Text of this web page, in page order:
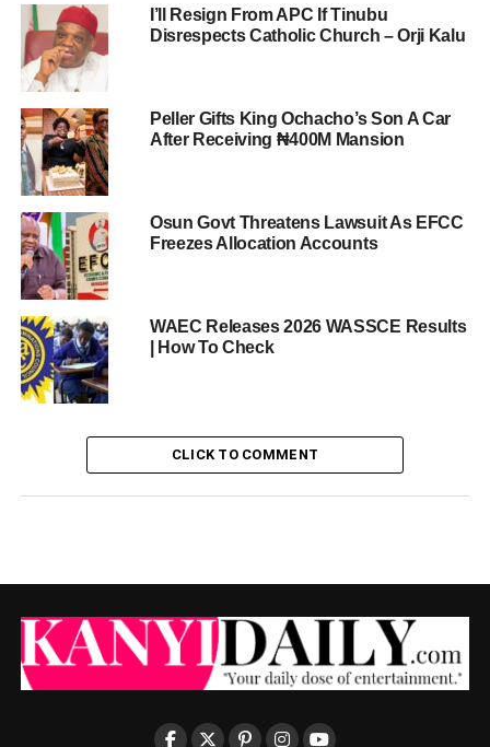
I’ll Resign From APC If Tinubu
Disrespects Catholic Church – Orji Kalu
Peller Gifts King Ochacho’s Son A Car
After Receiving ₦400M Mansion
Osun Govt Threatens Lawsuit As EFCC
Freezes Allocation Accounts
WAEC Releases 2026 WASSCE Results
| How To Check
CLICK TO COMMENT